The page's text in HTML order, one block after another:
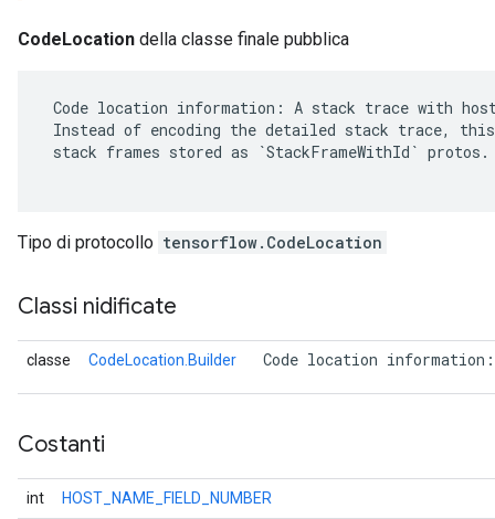
CodeLocation della classe finale pubblica
Code location information: A stack trace with
Instead of encoding the detailed stack trace,
stack frames stored as `StackFrameWithId` protos.
Tipo di protocollo tensorflow.CodeLocation
Classi nidificate
classe CodeLocation.Builder Code location
Costanti
int HOST_NAME_FIELD_NUMBER